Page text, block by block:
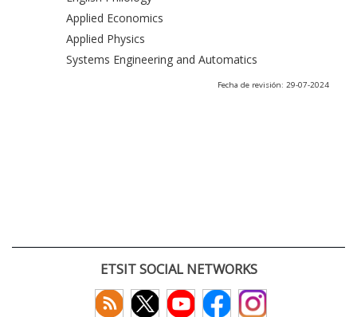
Applied Economics
Applied Physics
Systems Engineering and Automatics
Fecha de revisión: 29-07-2024
ETSIT SOCIAL NETWORKS